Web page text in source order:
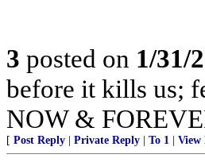
3 posted on 1/31/
before it kills us;
NOW &
[ Post Reply Private Reply To 1 View